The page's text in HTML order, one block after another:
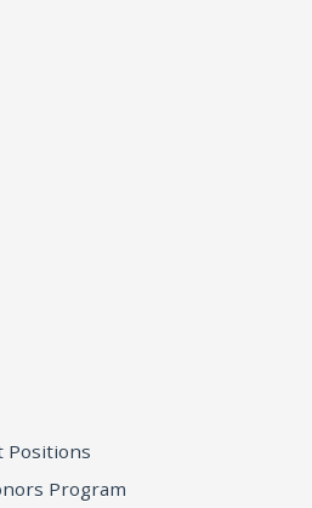
Positions
Program